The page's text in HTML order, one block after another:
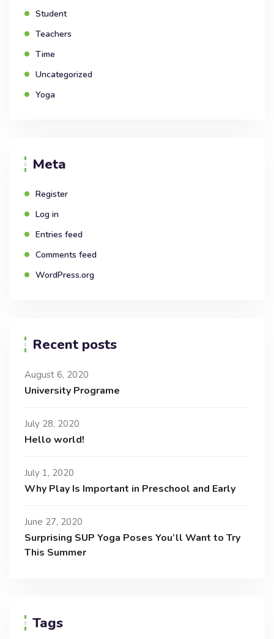
Student
Teachers
Time
Uncategorized
Yoga
Meta
Register
Log in
Entries feed
Comments feed
WordPress.org
Recent posts
August 6, 2020
University Programe
July 28, 2020
Hello world!
July 1, 2020
Why Play Is Important in Preschool and Early
June 27, 2020
Surprising SUP Yoga Poses You’ll Want to Try
This Summer
Tags